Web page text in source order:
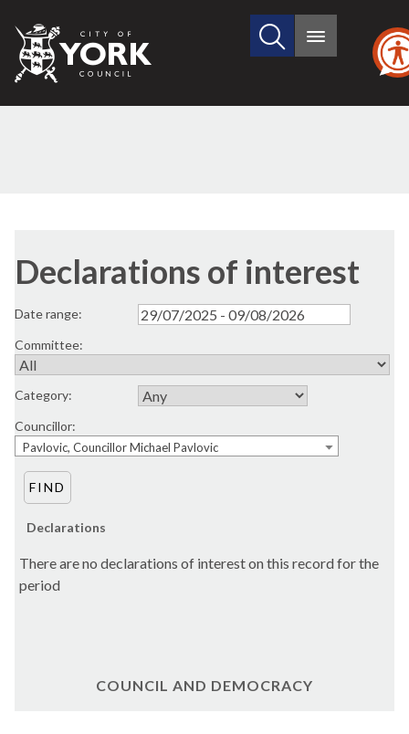
City
of
Search
site
Main
Declarations of interest
Date range:
Committee:
Category:
Councillor:
Pavlovic, Councillor Michael Pavlovic
Declarations
There are no declarations of interest on this record for the
period
COUNCIL AND DEMOCRACY